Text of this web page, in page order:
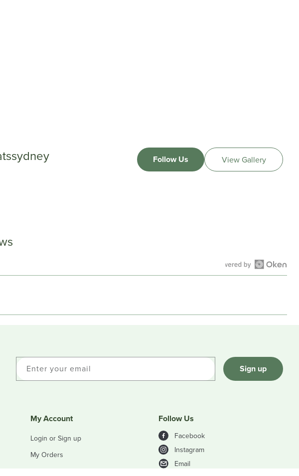
Follow Us View Gallery
Open
a
Enter your email Sign up
My Account
Login or Sign up
My Orders
Follow Us
Facebook
Instagram
Email